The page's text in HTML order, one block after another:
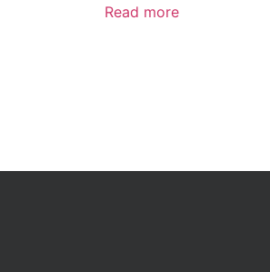
Read more